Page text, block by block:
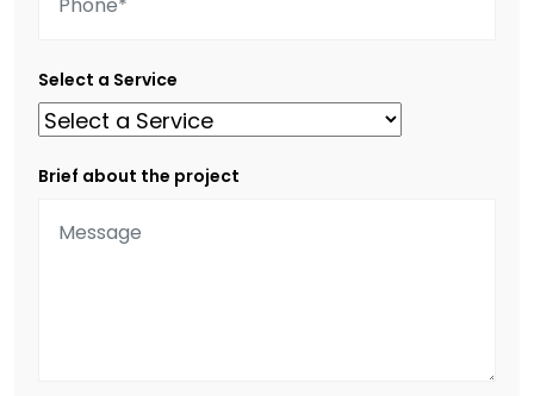
Select a Service
Brief about the project